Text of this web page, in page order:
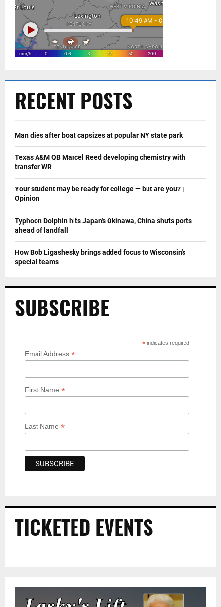
RECENT POSTS
Man dies after boat capsizes at popular NY state park
Texas A&M QB Marcel Reed developing chemistry with
transfer WR
Your student may be ready for college — but are you? |
Opinion
Typhoon Dolphin hits Japan's Okinawa, China shuts ports
ahead of landfall
How Bob Ligashesky brings added focus to Wisconsin's
special teams
SUBSCRIBE
* indicates required
Email Address *
First Name *
Last Name *
TICKETED EVENTS